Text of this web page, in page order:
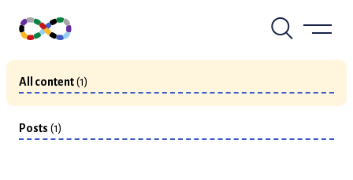
contentView by Type
All content(1)
Posts (1)